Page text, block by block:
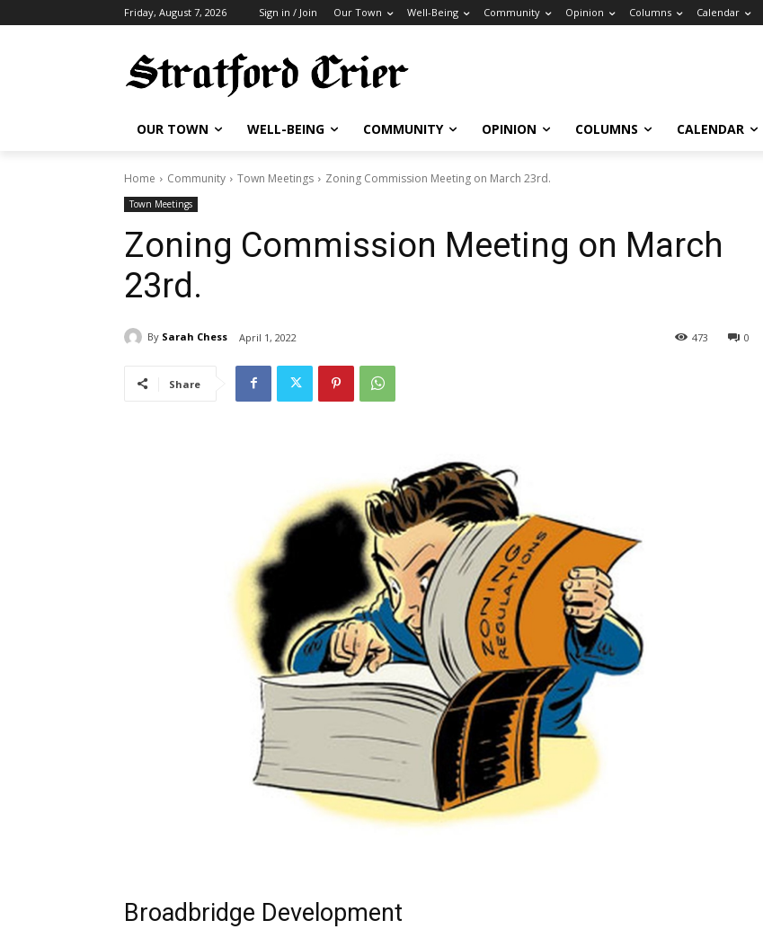
Friday, August 7, 2026 Sign in / Join Our Town Well-Being Community Opinion Columns Calendar
OUR TOWN WELL-BEING COMMUNITY OPINION COLUMNS CALENDAR
Home Community Town Meetings Zoning Commission Meeting on March 23rd.
Town Meetings
Zoning Commission Meeting on March
23rd.
By Sarah Chess April 1, 2022 0
473
Share
Broadbridge Development